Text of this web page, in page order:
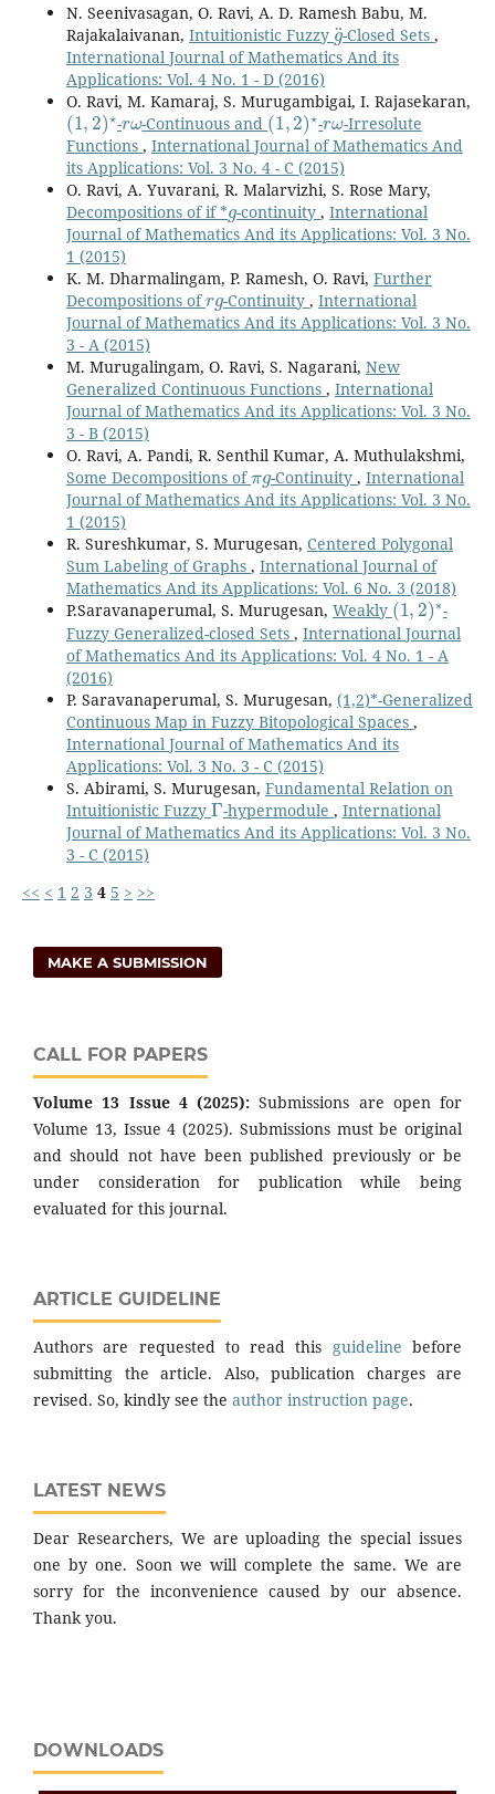
N. Seenivasagan, O. Ravi, A. D. Ramesh Babu, M.
Rajakalaivanan, Intuitionistic Fuzzy
g¨
-Closed Sets,
International Journal of Mathematics And its
Applications: Vol. 4 No. 1 - D (2016)
O. Ravi, M. Kamaraj, S. Murugambigai, I. Rajasekaran,
(1 ,2)⋆
-
rω
-Continuous and
(1,2)⋆
-
rω
-Irresolute
Functions , International Journal of Mathematics And
its Applications: Vol. 3 No. 4 - C (2015)
O. Ravi, A. Yuvarani, R. Malarvizhi, S. Rose Mary,
Decompositions of if *
g
-continuity,International
Journal of Mathematics And its Applications: Vol. 3 No.
1 (2015)
K. M. Dharmalingam, P. Ramesh, O. Ravi, Further
Decompositions of
rg
-Continuity , International
Journal of Mathematics And its Applications: Vol. 3 No.
3 - A (2015)
M. Murugalingam, O. Ravi, S. Nagarani, New
Generalized Continuous Functions , International
Journal of Mathematics And its Applications: Vol. 3 No.
3 - B (2015)
O. Ravi, A. Pandi, R. Senthil Kumar, A. Muthulakshmi,
Some Decompositions of
πg
-Continuity,International
Journal of Mathematics And its Applications: Vol. 3 No.
1 (2015)
R. Sureshkumar, S. Murugesan, Centered Polygonal
Sum Labeling of Graphs , International Journal of
Mathematics And its Applications: Vol. 6 No. 3 (2018)
P.Saravanaperumal, S. Murugesan, Weakly
(1,2)∗
-
Fuzzy Generalized-closed Sets , International Journal
of Mathematics And its Applications: Vol. 4 No. 1 - A
(2016)
P. Saravanaperumal, S. Murugesan, (1,2)*-Generalized
Continuous Map in Fuzzy Bitopological Spaces ,
International Journal of Mathematics And its
Applications: Vol. 3 No. 3 - C (2015)
S. Abirami, S. Murugesan, Fundamental Relation on
Intuitionistic Fuzzy
Γ
-hypermodule , International
Journal of Mathematics And its Applications: Vol. 3 No.
3 - C (2015)
<< < 1 2 3 4 5 > >>
MAKE A SUBMISSION
CALL FOR PAPERS
Volume 13 Issue 4 (2025): Submissions are open for
Volume 13, Issue 4 (2025). Submissions must be original
and should not have been published previously or be
under consideration for publication while being
evaluated for this journal.
ARTICLE GUIDELINE
Authors are requested to read this guideline before
submitting the article. Also, publication charges are
revised. So, kindly see the author instruction page.
LATEST NEWS
Dear Researchers, We are uploading the special issues
one by one. Soon we will complete the same. We are
sorry for the inconvenience caused by our absence.
Thank you.
DOWNLOADS